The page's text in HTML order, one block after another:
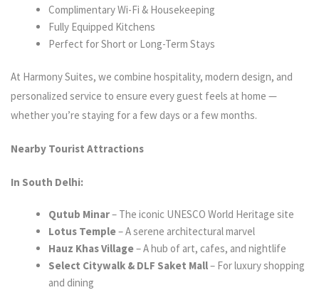
Complimentary Wi-Fi & Housekeeping
Fully Equipped Kitchens
Perfect for Short or Long-Term Stays
At Harmony Suites, we combine hospitality, modern design, and
personalized service to ensure every guest feels at home —
whether you’re staying for a few days or a few months.
Nearby Tourist Attractions
In South Delhi:
Qutub Minar– The iconic UNESCO World Heritage site
Lotus Temple– A serene architectural marvel
Hauz Khas Village– A hub of art, cafes, and nightlife
Select Citywalk & DLF Saket Mall– For luxury shopping
and dining